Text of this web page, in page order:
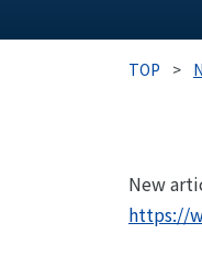
TOP >
New
https://